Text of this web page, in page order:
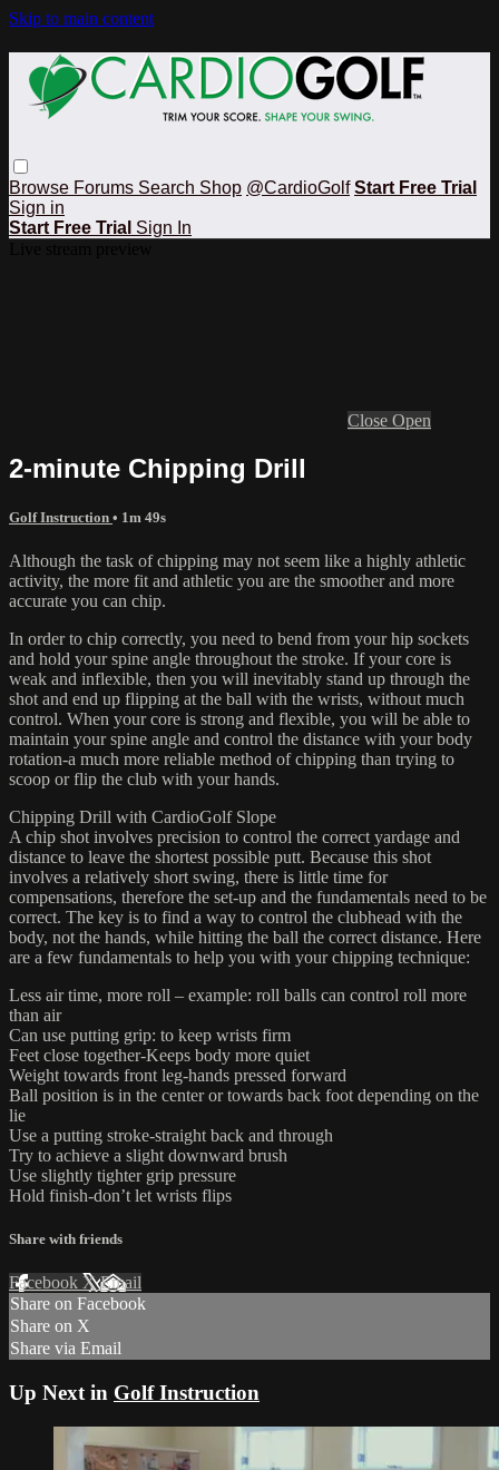
Skip to main content
Browse Forums Search Shop @CardioGolf Start Free Trial
Sign in
Start Free Trial Sign In
Close Open
2-minute Chipping Drill
Golf Instruction • 1m 49s
Although the task of chipping may not seem like a highly athletic
activity, the more fit and athletic you are the smoother and more
accurate you can chip.
In order to chip correctly, you need to bend from your hip sockets
and hold your spine angle throughout the stroke. If your core is
weak and inflexible, then you will inevitably stand up through the
shot and end up flipping at the ball with the wrists, without much
control. When your core is strong and flexible, you will be able to
maintain your spine angle and control the distance with your body
rotation-a much more reliable method of chipping than trying to
scoop or flip the club with your hands.
Chipping Drill with CardioGolf Slope
A chip shot involves precision to control the correct yardage and
distance to leave the shortest possible putt. Because this shot
involves a relatively short swing, there is little time for
compensations, therefore the set-up and the fundamentals need to be
correct. The key is to find a way to control the clubhead with the
body, not the hands, while hitting the ball the correct distance. Here
are a few fundamentals to help you with your chipping technique:
Less air time, more roll – example: roll balls can control roll more
than air
Can use putting grip: to keep wrists firm
Feet close together-Keeps body more quiet
Weight towards front leg-hands pressed forward
Ball position is in the center or towards back foot depending on the
lie
Use a putting stroke-straight back and through
Try to achieve a slight downward brush
Use slightly tighter grip pressure
Hold finish-don’t let wrists flips
Share with friends
Facebook XEmail
Share on Facebook
Share on X
Share via Email
Up Next in Golf Instruction